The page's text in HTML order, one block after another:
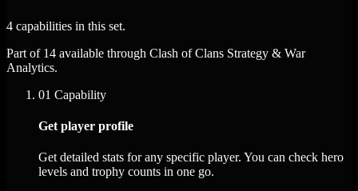
4 capabilities in this set.
Part of 14 available through Clash of Clans Strategy & War
Analytics.
01 Capability
Get player profile
Get detailed stats for any specific player. You can check hero
levels and trophy counts in one go.